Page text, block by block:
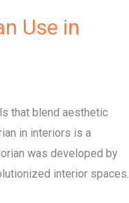
Use in
that blend aesthetic
in interiors is a
was developed by
interior spaces.